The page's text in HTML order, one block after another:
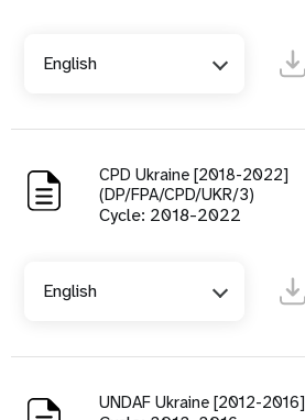
English
CPD Ukraine [2018-2022]
(DP/FPA/CPD/UKR/3)
Cycle: 2018-2022
English
UNDAF Ukraine [2012-2016]